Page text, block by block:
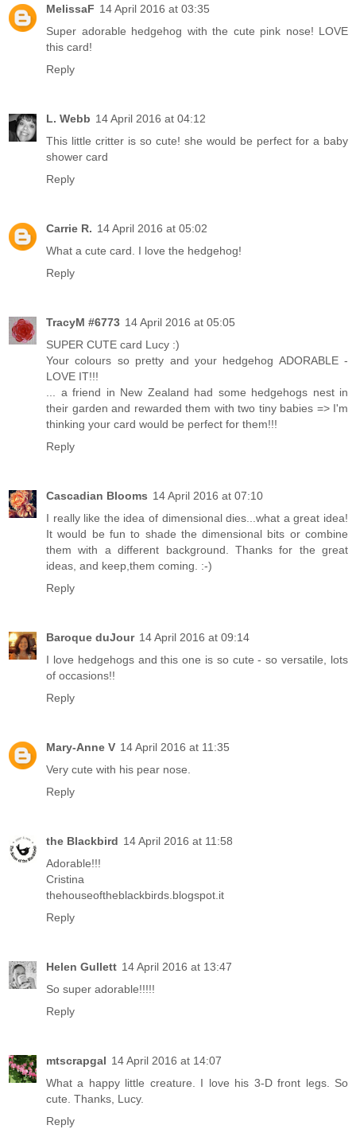
MelissaF 14 April 2016 at 03:35
Super adorable hedgehog with the cute pink nose! LOVE
this card!
Reply
L. Webb 14 April 2016 at 04:12
This little critter is so cute! she would be perfect for a baby
shower card
Reply
Carrie R. 14 April 2016 at 05:02
What a cute card. I love the hedgehog!
Reply
TracyM #6773 14 April 2016 at 05:05
SUPER CUTE card Lucy :)
Your colours so pretty and your hedgehog ADORABLE -
LOVE IT!!!
... a friend in New Zealand had some hedgehogs nest in
their garden and rewarded them with two tiny babies => I'm
thinking your card would be perfect for them!!!
Reply
Cascadian Blooms 14 April 2016 at 07:10
I really like the idea of dimensional dies...what a great idea!
It would be fun to shade the dimensional bits or combine
them with a different background. Thanks for the great
ideas, and keep,them coming. :-)
Reply
Baroque duJour 14 April 2016 at 09:14
I love hedgehogs and this one is so cute - so versatile, lots
of occasions!!
Reply
Mary-Anne V 14 April 2016 at 11:35
Very cute with his pear nose.
Reply
the Blackbird 14 April 2016 at 11:58
Adorable!!!
Cristina
thehouseoftheblackbirds.blogspot.it
Reply
Helen Gullett 14 April 2016 at 13:47
So super adorable!!!!!
Reply
mtscrapgal 14 April 2016 at 14:07
What a happy little creature. I love his 3-D front legs. So
cute. Thanks, Lucy.
Reply